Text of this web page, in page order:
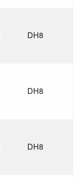
DH8
DH8
DH8